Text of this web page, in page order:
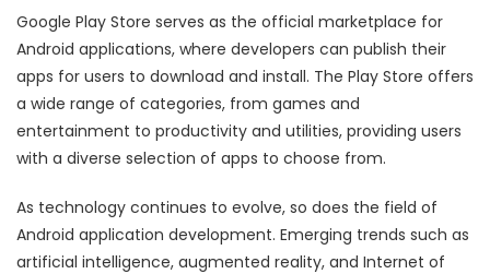
Google Play Store serves as the official marketplace for
Android applications, where developers can publish their
apps for users to download and install. The Play Store offers
a wide range of categories, from games and
entertainment to productivity and utilities, providing users
with a diverse selection of apps to choose from.
As technology continues to evolve, so does the field of
Android application development. Emerging trends such as
artificial intelligence, augmented reality, and Internet of